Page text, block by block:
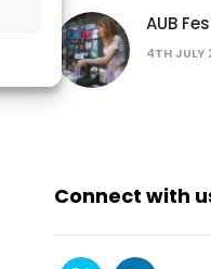
AUB
4TH JULY
Connect with